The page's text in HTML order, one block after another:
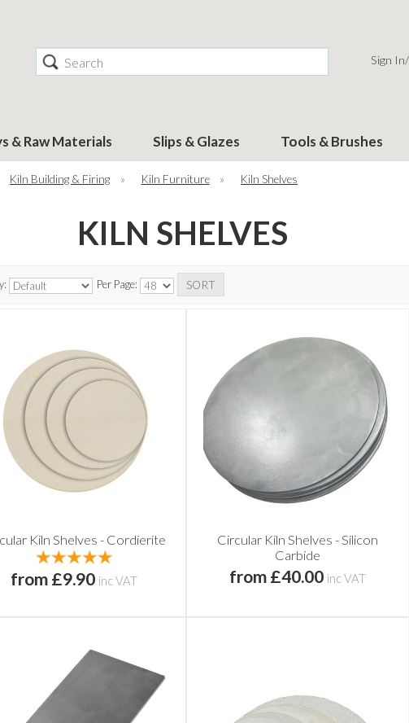
Search Sign
& Raw Materials Slips & Glazes Tools & Brushes
Kiln Building & Firing » Kiln Furniture » Kiln Shelves
KILN SHELVES
Per Page:
Kiln Shelves - Cordierite
from £9.90 inc VAT
Circular Kiln Shelves - Silicon
Carbide
from £40.00 inc VAT